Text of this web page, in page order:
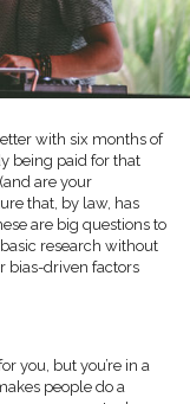
with six months of
being paid for that
are your
that, by law, has
are big questions to
research without
bias-driven factors
you, but you’re in a
people do a